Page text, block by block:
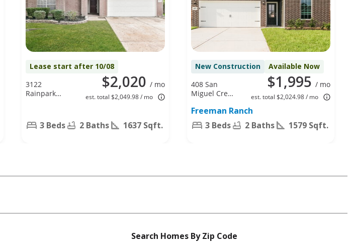
Lease start after 10/08
$2,020 / mo
est. total $2,049.98 / mo
3122
Rainpark
3 Beds 2 Baths 1637 Sqft.
New Construction Available Now
$1,995 / mo
est. total $2,024.98 / mo
408 San
Miguel Creek
77493
Freeman Ranch
3 Beds
2 Baths 1579 Sqft.
Search Homes By Zip Code